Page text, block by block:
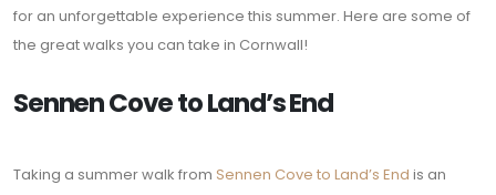
for an unforgettable experience this summer. Here are some of
the great walks you can take in Cornwall!
Sennen Cove to Land’s End
Taking a summer walk from Sennen Cove to Land’s End is an